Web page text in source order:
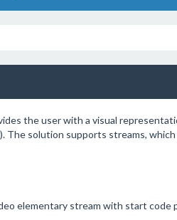
the user with a visual
The solution supports streams,
elementary stream with start code